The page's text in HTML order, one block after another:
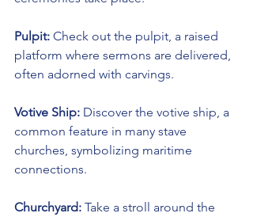
Pulpit: Check out the pulpit, a raised
platform where sermons are delivered,
often adorned with carvings.
Votive Ship: Discover the votive ship, a
common feature in many stave
churches, symbolizing maritime
connections.
Churchyard: Take a stroll around the